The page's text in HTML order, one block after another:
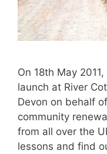
On 18th May
launch at River
Devon on behalf
community
from all over the
lessons and find